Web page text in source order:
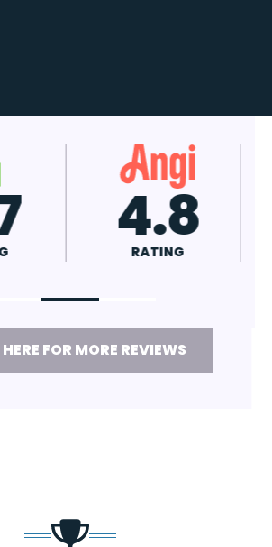
4.8
RATING
FOR MORE REVIEWS